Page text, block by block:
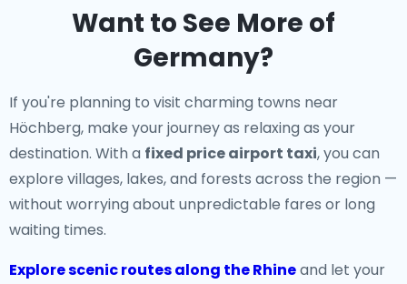
Want to See More of
Germany?
If you're planning to visit charming towns near
Höchberg, make your journey as relaxing as your
destination. With a fixed price airport taxi, you can
explore villages, lakes, and forests across the region —
without worrying about unpredictable fares or long
waiting times.
Explore scenic routes along the Rhineand let your